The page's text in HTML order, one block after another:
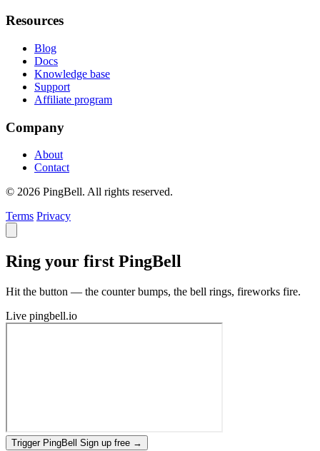
Resources
Blog
Docs
Knowledge base
Support
Affiliate program
Company
About
Contact
© 2026 PingBell. All rights reserved.
Terms Privacy
Ring your first PingBell
Hit the button — the counter bumps, the bell rings, fireworks fire.
Live pingbell.io
Trigger PingBell Sign up free →